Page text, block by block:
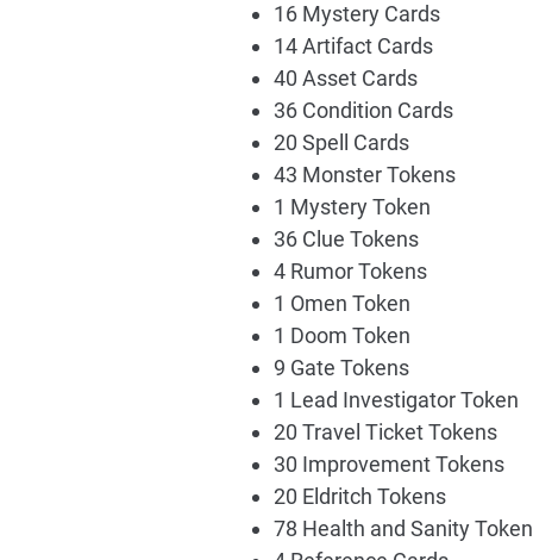
16 Mystery Cards
14 Artifact Cards
40 Asset Cards
36 Condition Cards
20 Spell Cards
43 Monster Tokens
1 Mystery Token
36 Clue Tokens
4 Rumor Tokens
1 Omen Token
1 Doom Token
9 Gate Tokens
1 Lead Investigator Token
20 Travel Ticket Tokens
30 Improvement Tokens
20 Eldritch Tokens
78 Health and Sanity